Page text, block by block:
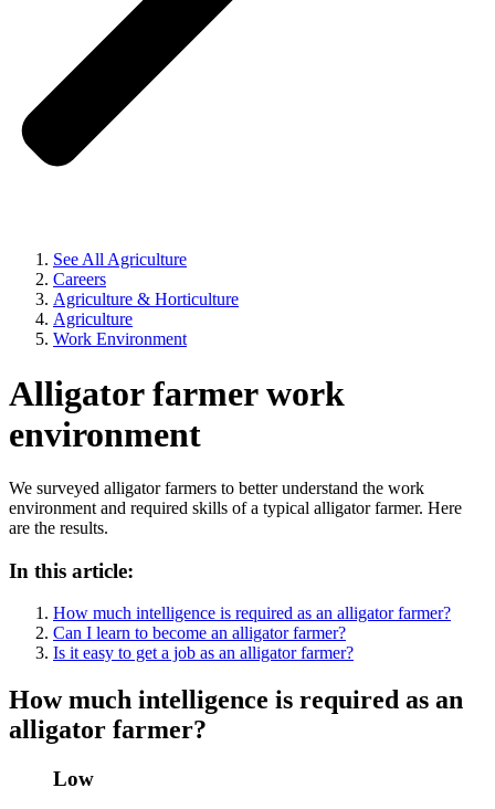
See All Agriculture
Careers
Agriculture & Horticulture
Agriculture
Work Environment
Alligator farmer work
environment
We surveyed alligator farmers to better understand the work
environment and required skills of a typical alligator farmer. Here
are the results.
In this article:
How much intelligence is required as an alligator farmer?
Can I learn to become an alligator farmer?
Is it easy to get a job as an alligator farmer?
How much intelligence is required as an
alligator farmer?
Low